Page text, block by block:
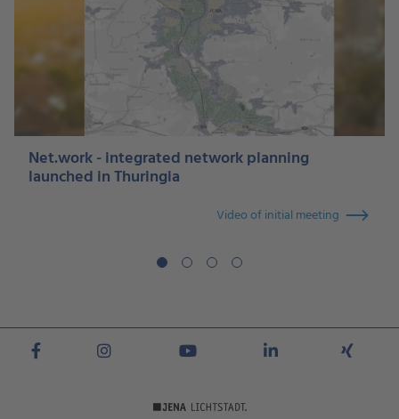
Net.work - integrated network planning
launched in Thuringia
Video of initial meeting